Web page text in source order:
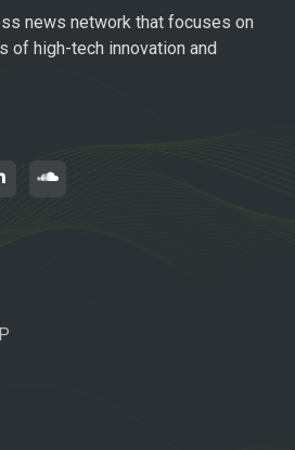
news network that focuses on
of high-tech innovation and